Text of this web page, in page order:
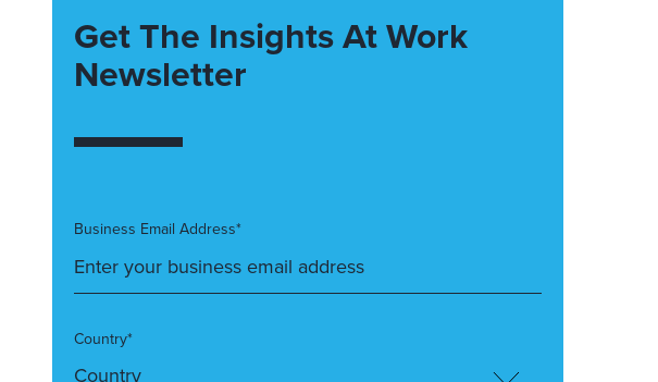
Get The Insights At Work
Newsletter
Business Email Address*
Country*